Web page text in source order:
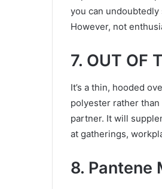
you can undoubtedly
However, not
7. OUT OF
It’s a thin, hooded
polyester rather
partner. It will
at gatherings,
8. Pantene